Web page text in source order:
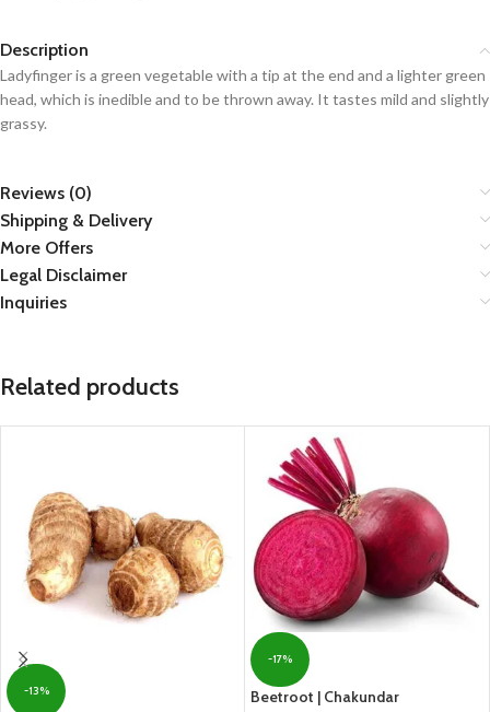
Description
Ladyfinger is a green vegetable with a tip at the end and a lighter green
head, which is inedible and to be thrown away. It tastes mild and slightly
grassy.
Reviews (0)
Shipping & Delivery
More Offers
Legal Disclaimer
Inquiries
Related products
-13%
-17%
Beetroot | Chakundar